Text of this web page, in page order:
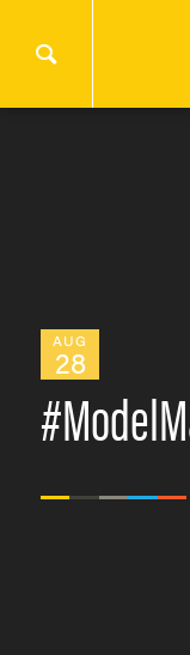
AUG
28